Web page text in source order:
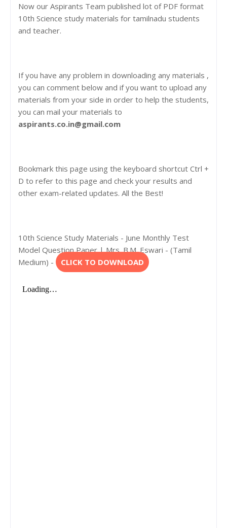
Now our Aspirants Team published lot of PDF format
10th Science study materials for tamilnadu students
and teacher.
If you have any problem in downloading any materials ,
you can comment below and if you want to upload any
materials from your side in order to help the students,
you can mail your materials to
aspirants.co.in@gmail.com
Bookmark this page using the keyboard shortcut Ctrl +
D to refer to this page and check your results and
other exam-related updates. All the Best!
10th Science Study Materials - June Monthly Test
Model Question Paper | Mrs. B.M. Eswari - (Tamil
Medium) -
CLICK TO DOWNLOAD